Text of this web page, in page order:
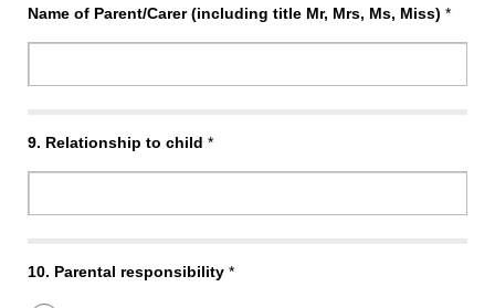
Name of Parent/Carer (including title Mr, Mrs, Ms, Miss) *
9. Relationship to child *
10. Parental responsibility *